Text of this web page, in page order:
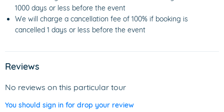
1000 days or less before the event
We will charge a cancellation fee of 100% if booking is
cancelled 1 days or less before the event
Reviews
No reviews on this particular tour
You should sign in for drop your review